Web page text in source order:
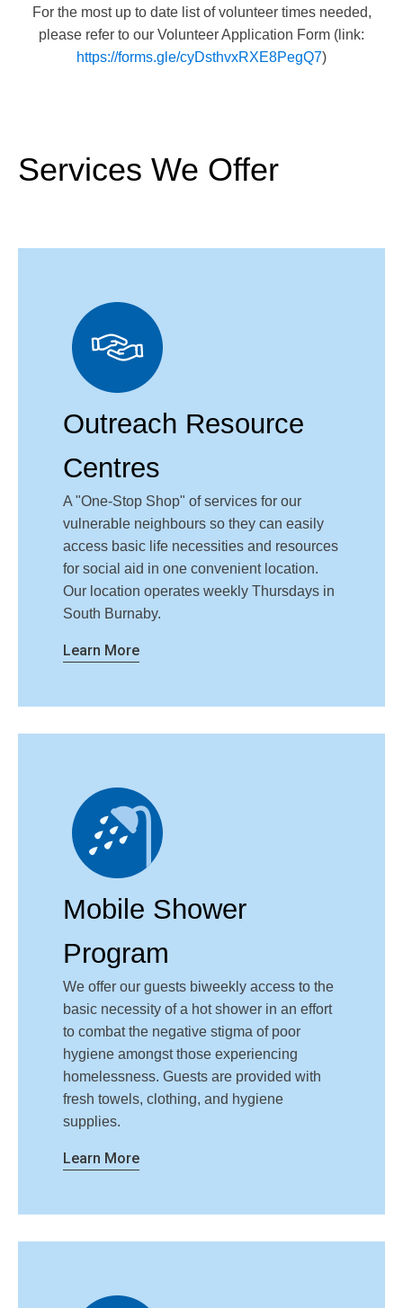
occasional need for volunteers on weekends during the
summer or Extreme Weather heat events.
For the most up to date list of volunteer times needed,
please refer to our Volunteer Application Form (link:
https://forms.gle/cyDsthvxRXE8PegQ7)
Services We Offer
Outreach Resource
Centres
A "One-Stop Shop" of services for our
vulnerable neighbours so they can easily
access basic life necessities and resources
for social aid in one convenient location.
Our location operates weekly Thursdays in
South Burnaby.
Learn More
Mobile Shower
Program
We offer our guests biweekly access to the
basic necessity of a hot shower in an effort
to combat the negative stigma of poor
hygiene amongst those experiencing
homelessness. Guests are provided with
fresh towels, clothing, and hygiene
supplies.
Learn More